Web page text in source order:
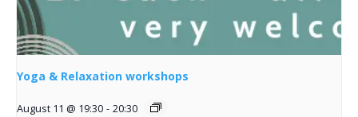
Yoga & Relaxation workshops
August 11 @ 19:30 - 20:30